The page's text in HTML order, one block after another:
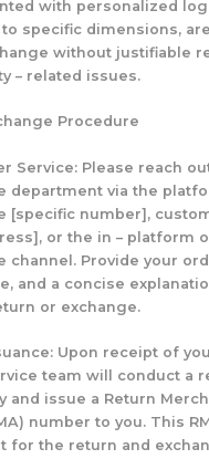
with personalized
specific dimensions,
without justifiable
– related issues.
Procedure
Service: Please reach
department via the
[specific number],
or the in – platform
channel. Provide your
and a concise
or exchange.
Upon receipt of
team will conduct a
and issue a Return
number to you. This
for the return and